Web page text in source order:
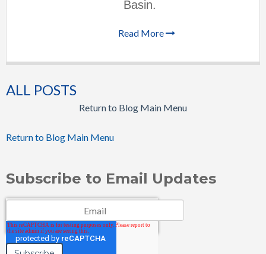
Basin.
Read More
ALL POSTS
Return to Blog Main Menu
Return to Blog Main Menu
Subscribe to Email Updates